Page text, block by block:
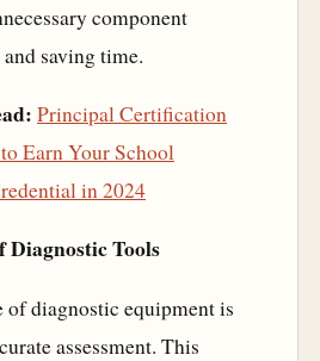
component
saving time.
Principal Certification
Earn Your School
in 2024
Tools
of diagnostic equipment is
assessment. This